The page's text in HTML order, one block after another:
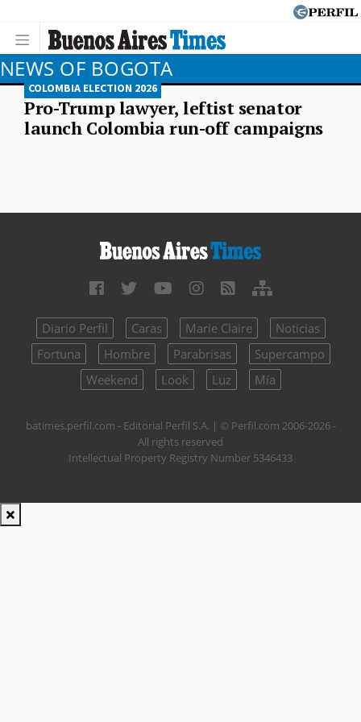
NEWS OF BOGOTA
COLOMBIA ELECTION 2026
Pro-Trump lawyer, leftist senator
launch Colombia run-off campaigns
Diario Perfil Caras Marie Claire
Noticias
Fortuna
Hombre Parabrisas
Supercampo
Weekend
Look Luz Mía
batimes.perfil.com - Editorial Perfil S.A. | © Perfil.com 2006-2026 -
All rights reserved
Intellectual Property Registry Number 5346433